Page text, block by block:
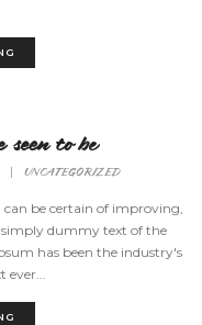
to be
UNCATEGORIZED
can be certain of improving,
dummy text of the
has been the industry's
ever...